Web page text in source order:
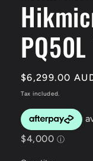
modal
Regular
price
$6,299.00
Tax included.